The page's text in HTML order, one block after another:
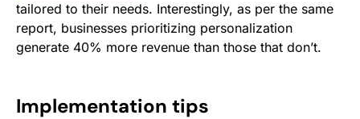
tailored to their needs. Interestingly, as per the same
report, businesses prioritizing personalization
generate 40% more revenue than those that don’t.
Implementation tips